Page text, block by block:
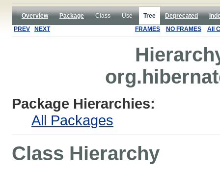
Overview Package Class Use Tree Deprecated
PREV
NEXT FRAMES NO FRAMES All
Package Hierarchies:
All Packages
Class Hierarchy